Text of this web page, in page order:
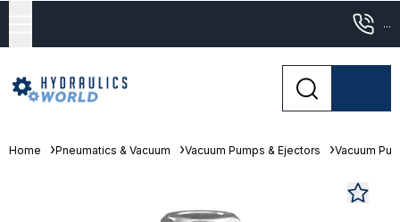
...
Home Pneumatics & Vacuum Vacuum Pumps & Ejectors Vacuum